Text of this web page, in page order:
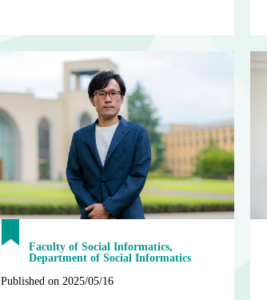
Faculty of Social Informatics,
Department of Social Informatics
Published on 2025/05/16